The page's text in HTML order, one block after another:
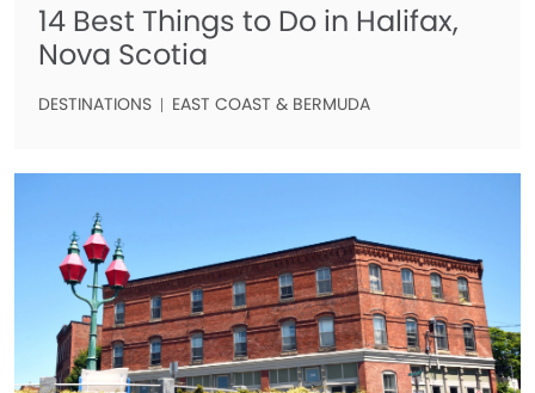
14 Best Things to Do in Halifax,
Nova Scotia
DESTINATIONS EAST COAST & BERMUDA